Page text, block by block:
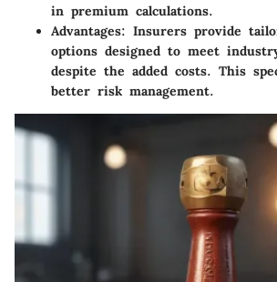
in premium calculations.
Advantages: Insurers provide
options designed to meet
despite the added costs. This
better risk management.